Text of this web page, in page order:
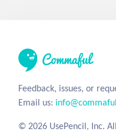
Feedback, issues, or
Email us:
© 2026 UsePencil, Inc.